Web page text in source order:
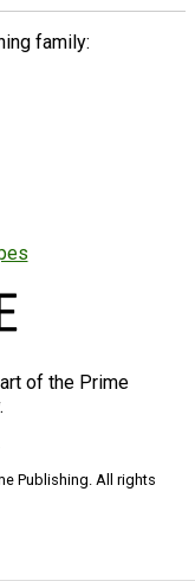
family:
of the Prime
Publishing. All rights